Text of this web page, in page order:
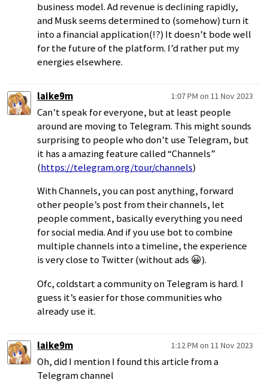
business model. Ad revenue is declining rapidly,
and Musk seems determined to (somehow) turn it
into a financial application(!?) It doesn’t bode well
for the future of the platform. I’d rather put my
energies elsewhere.
laike9m 1:07 PM on 11 Nov 2023
Can’t speak for everyone, but at least people
around are moving to Telegram. This might sounds
surprising to people who don’t use Telegram, but
it has a amazing feature called “Channels”
(https://telegram.org/tour/channels)
With Channels, you can post anything, forward
other people’s post from their channels, let
people comment, basically everything you need
for social media. And if you use bot to combine
multiple channels into a timeline, the experience
is very close to Twitter (without ads 😀).
Ofc, coldstart a community on Telegram is hard. I
guess it’s easier for those communities who
already use it.
laike9m 1:12 PM on 11 Nov 2023
Oh, did I mention I found this article from a
Telegram channel